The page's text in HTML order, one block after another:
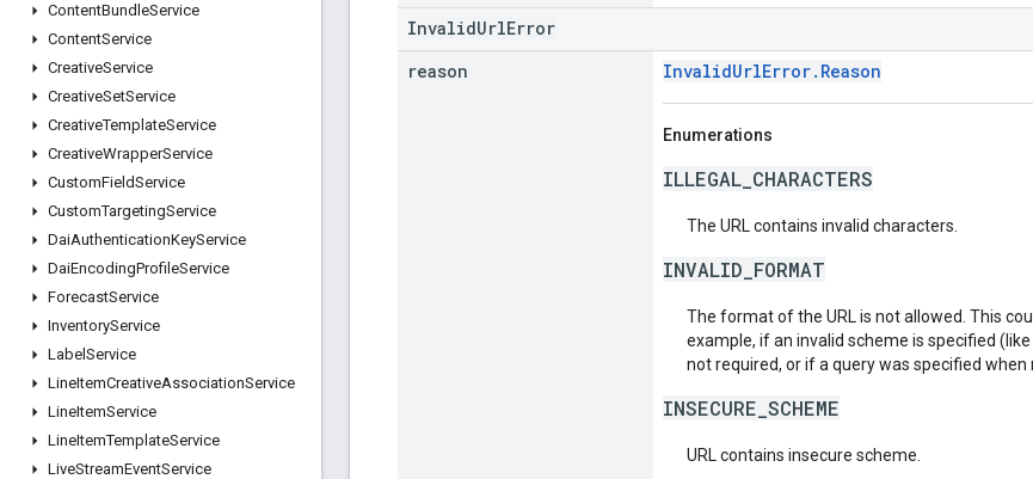
ContentBundleService
ContentService
CreativeService
CreativeSetService
CreativeTemplateService
CreativeWrapperService
CustomFieldService
CustomTargetingService
DaiAuthenticationKeyService
DaiEncodingProfileService
ForecastService
InventoryService
Label Service
LineItemCreativeAssociationService
LineItemService
LineItemTemplateService
LiveStreamEventService
InvalidUrlError
reason
InvalidUrlError.Reason
Enumerations
ILLEGAL_CHARACTERS
The URL contains invalid characters.
INVALID_FORMAT
The format of the URL is not allowed. This
example, if an invalid scheme is specified
not required, or if a query was specified when
INSECURE_SCHEME
URL contains insecure scheme.